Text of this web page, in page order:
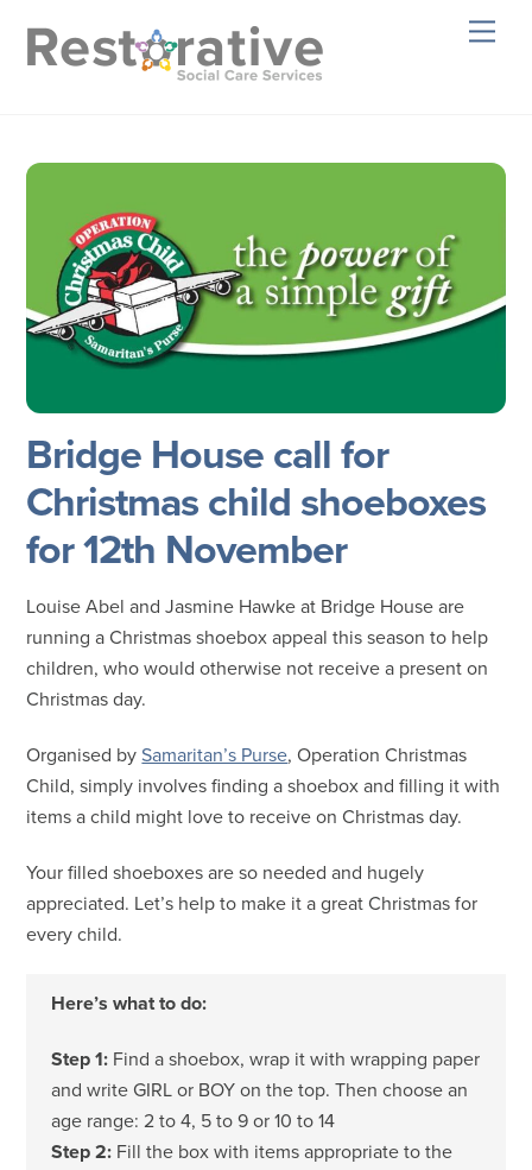
Bridge House call for
Christmas child shoeboxes
for 12th November
Louise Abel and Jasmine Hawke at Bridge House are
running a Christmas shoebox appeal this season to help
children, who would otherwise not receive a present on
Christmas day.
Organised bySamaritan’s Purse, Operation Christmas
Child, simply involves finding a shoebox and filling it with
items a child might love to receive on Christmas day.
Your filled shoeboxes are so needed and hugely
appreciated. Let’s help to make it a great Christmas for
every child.
Here’s what to do:
Step 1:Find a shoebox, wrap it with wrapping paper
and write GIRL or BOY on the top. Then choose an
age range: 2 to 4, 5 to 9 or 10 to 14
Step 2:Fill the box with items appropriate to the